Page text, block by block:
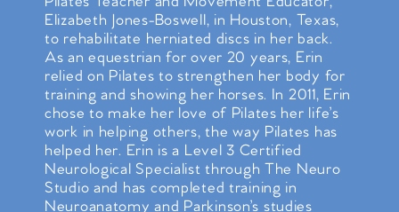
Elizabeth Jones-Boswell, in Houston, Texas,
to rehabilitate herniated discs in her back.
As an equestrian for over 20 years, Erin
relied on Pilates to strengthen her body for
training and showing her horses. In 2011, Erin
chose to make her love of Pilates her life’s
work in helping others, the way Pilates has
helped her. Erin is a Level 3 Certified
Neurological Specialist through The Neuro
Studio and has completed training in
Neuroanatomy and Parkinson’s studies